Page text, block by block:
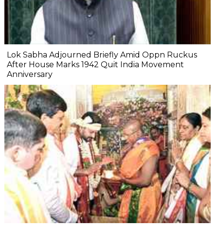
Lok Sabha Adjourned Briefly Amid Oppn Ruckus
After House Marks 1942 Quit India Movement
Anniversary